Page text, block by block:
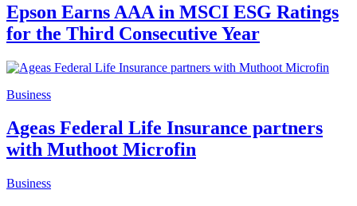
Epson Earns AAA in MSCI ESG Ratings
for the Third Consecutive Year
Business
Ageas Federal Life Insurance partners
with Muthoot Microfin
Business